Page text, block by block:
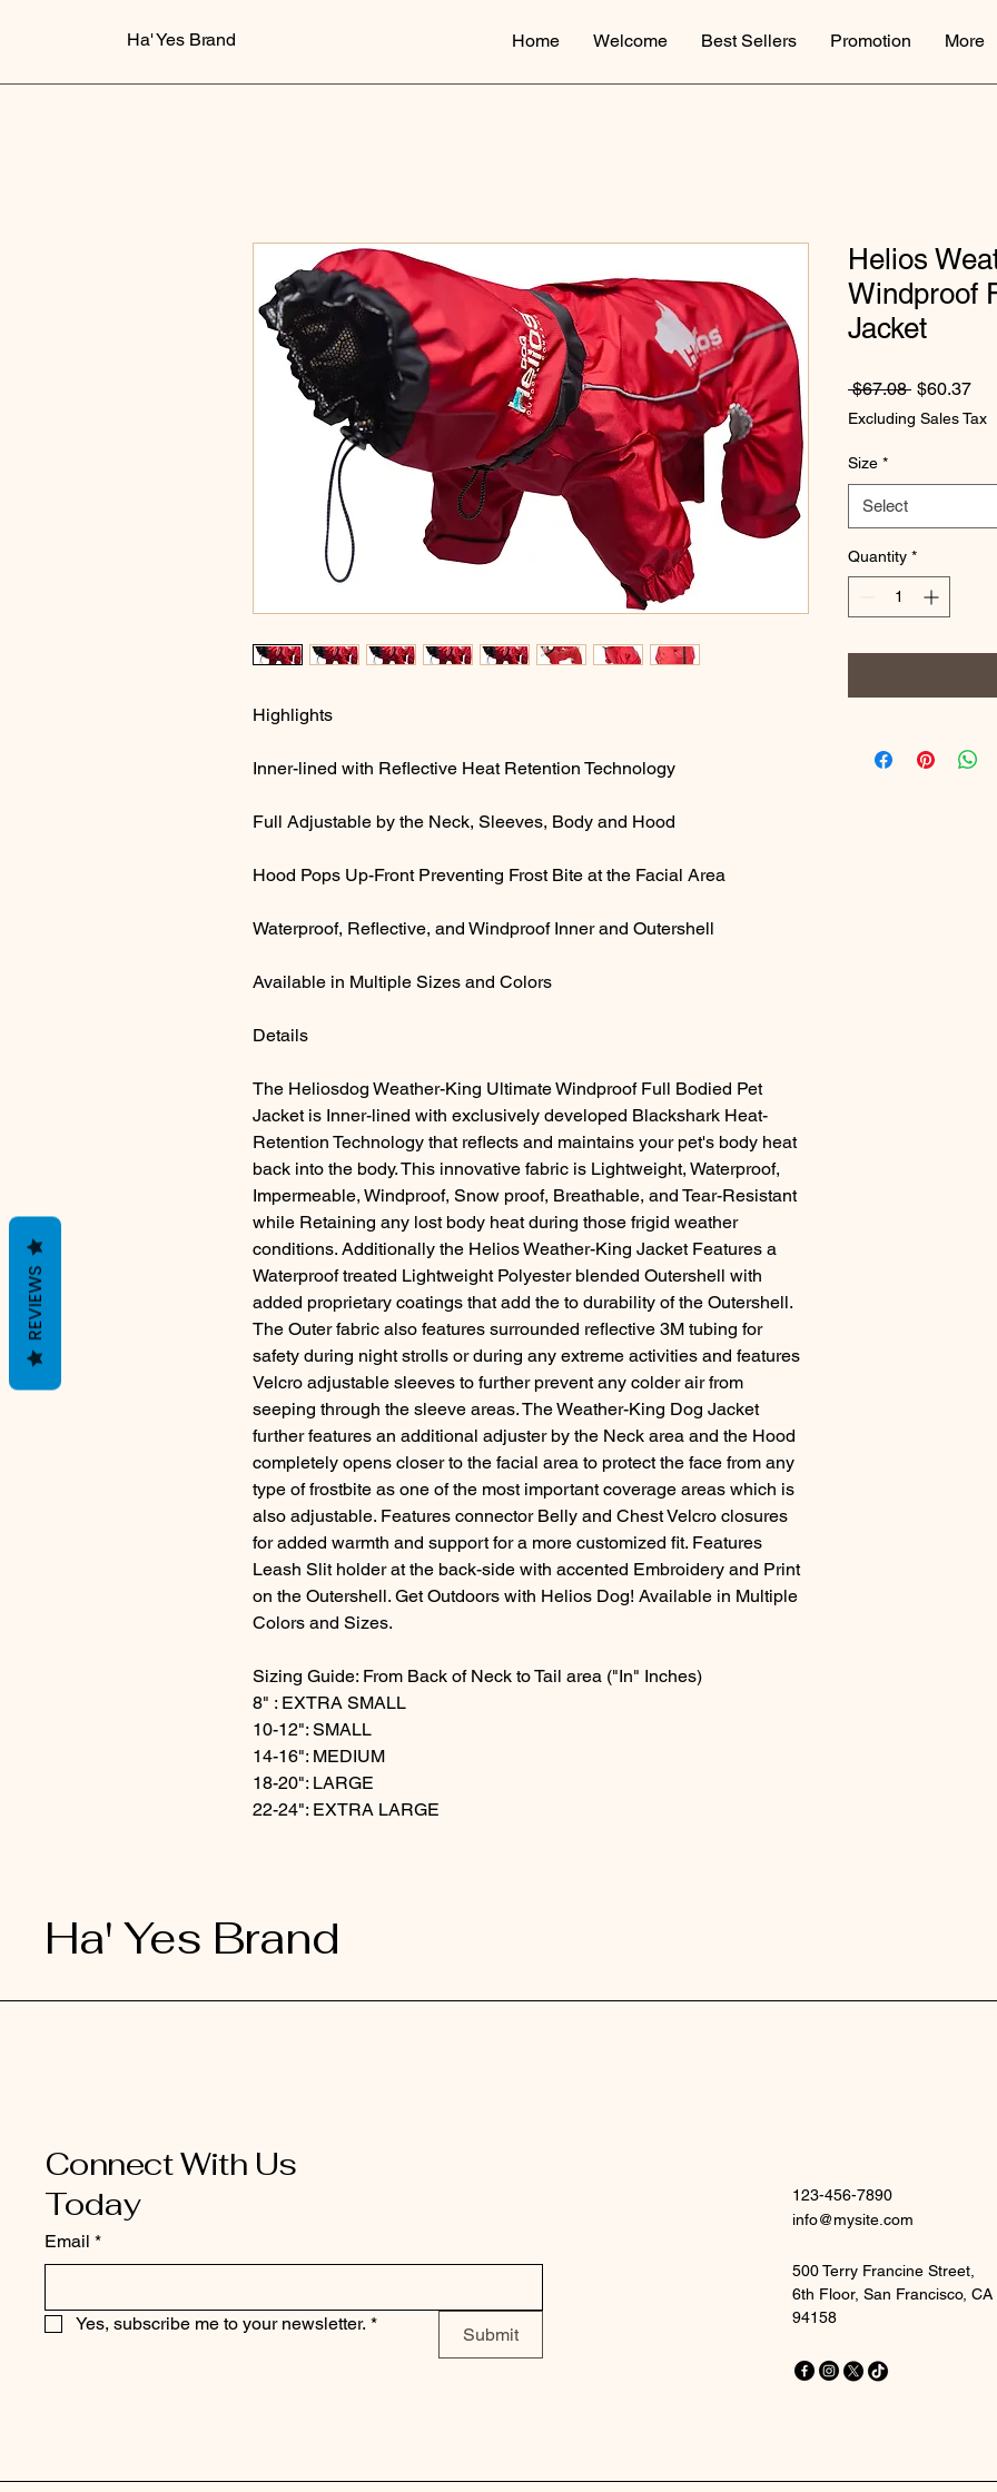
Ha' Yes Brand Home Welcome Best Sellers Promotion More
Highlights
Inner-lined with Reflective Heat Retention Technology
Full Adjustable by the Neck, Sleeves, Body and Hood
Hood Pops Up-Front Preventing Frost Bite at the Facial Area
Waterproof, Reflective, and Windproof Inner and Outershell
Available in Multiple Sizes and Colors
Details
The Heliosdog Weather-King Ultimate Windproof Full Bodied Pet
Jacket is Inner-lined with exclusively developed Blackshark Heat-
Retention Technology that reflects and maintains your pet's body heat
back into the body. This innovative fabric is Lightweight, Waterproof,
Impermeable, Windproof, Snow proof, Breathable, and Tear-Resistant
while Retaining any lost body heat during those frigid weather
conditions. Additionally the Helios Weather-King Jacket Features a
Waterproof treated Lightweight Polyester blended Outershell with
added proprietary coatings that add the to durability of the Outershell.
The Outer fabric also features surrounded reflective 3M tubing for
safety during night strolls or during any extreme activities and features
Velcro adjustable sleeves to further prevent any colder air from
seeping through the sleeve areas. The Weather-King Dog Jacket
further features an additional adjuster by the Neck area and the Hood
completely opens closer to the facial area to protect the face from any
type of frostbite as one of the most important coverage areas which is
also adjustable. Features connector Belly and Chest Velcro closures
for added warmth and support for a more customized fit. Features
Leash Slit holder at the back-side with accented Embroidery and Print
on the Outershell. Get Outdoors with Helios Dog! Available in Multiple
Colors and Sizes.
Sizing Guide: From Back of Neck to Tail area ("In" Inches)
8" : EXTRA SMALL
10-12": SMALL
14-16": MEDIUM
18-20": LARGE
22-24": EXTRA LARGE
Helios
Windproof
Jacket
$67.08 Regular
$60.37
Excluding Sales Tax
Size *
Select
Quantity *
Ha' Yes Brand
Connect With Us
Today
Email *
Yes, subscribe me to your newsletter. *
Submit
123-456-7890
info@mysite.com
500 Terry Francine Street,
6th Floor, San Francisco, CA
94158
REVIEWS